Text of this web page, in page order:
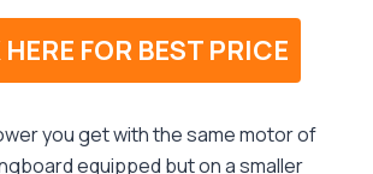
FOR BEST PRICE
you get with the same motor of
equipped but on a smaller